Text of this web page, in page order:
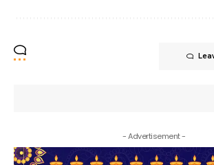
- Advertisement -